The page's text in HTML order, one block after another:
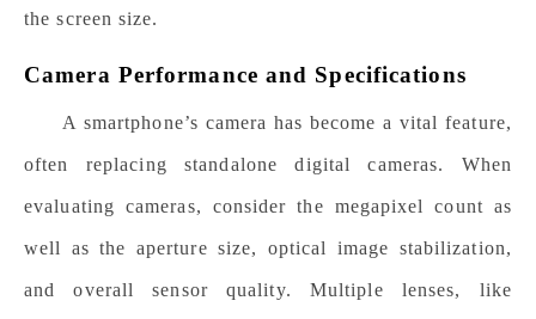
the screen size.
Camera Performance and Specifications
A smartphone’s camera has become a vital feature,
often replacing standalone digital cameras. When
evaluating cameras, consider the megapixel count as
well as the aperture size, optical image stabilization,
and overall sensor quality. Multiple lenses, like